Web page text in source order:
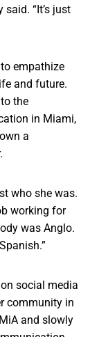
said. “It’s just
empathize
and future.
the
in Miami,
a
who she was.
working for
was Anglo.
social media
community in
and slowly